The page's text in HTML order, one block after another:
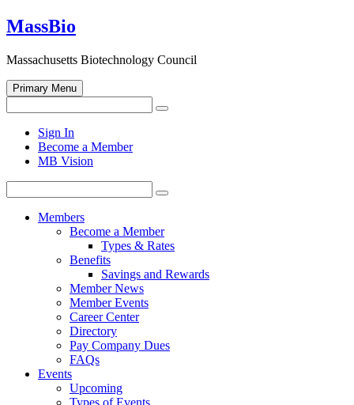
Skip
to
MassBio
Massachusetts Biotechnology Council
Primary Menu
for:
Search
search
form
Sign In
Become a Member
MB Vision
for:
Search
Members
Become a Member
Types & Rates
Benefits
Savings and Rewards
Member News
Member Events
Career Center
Directory
Pay Company Dues
FAQs
Events
Upcoming
Types of Events